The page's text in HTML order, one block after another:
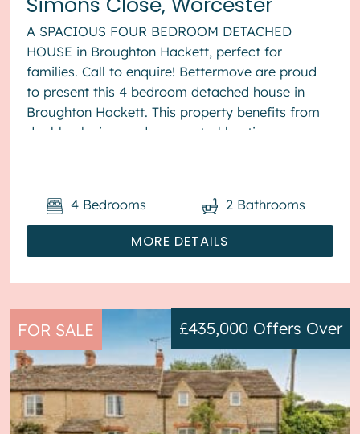
A SPACIOUS FOUR BEDROOM DETACHED
HOUSE in Broughton Hackett, perfect for
families. Call to enquire! Bettermove are proud
to present this 4 bedroom detached house in
Broughton Hackett. This property benefits from
double glazing, and gas central heating
MORE DETAILS
4 Bedrooms 2 Bathrooms
FOR SALE £435,000 Offers Over